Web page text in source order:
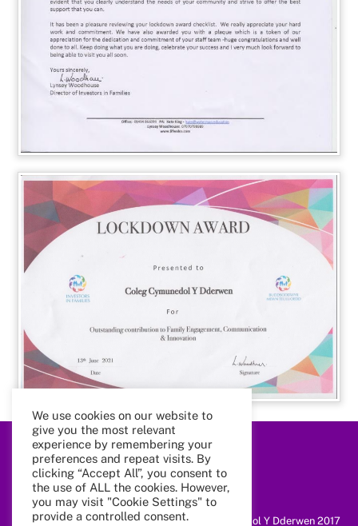
Back
To
Top
@ Coleg Cymunedol Y Dderwen 2017
We use cookies on our website to
give you the most relevant
experience by remembering your
preferences and repeat visits. By
clicking “Accept All”, you consent to
the use of ALL the cookies. However,
you may visit "Cookie Settings" to
provide a controlled consent.